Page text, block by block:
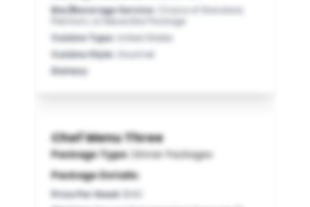
Bar/Beverage Service:
Choice of Standard,
Premium, or Deluxe Bar Package
Cuisine Type:
United States
Cuisine Style:
Gourmet
Dietary:
Chef Menu Three
Package Type: Dinner Packages
Package Details:
Price Per Head: